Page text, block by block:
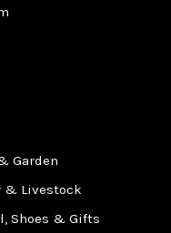
Garden
& Livestock
Shoes & Gifts